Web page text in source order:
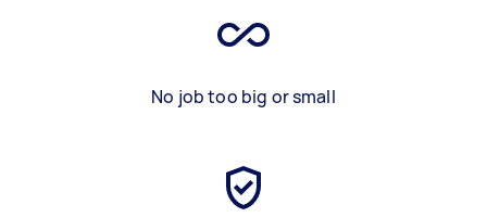
No job too big or small